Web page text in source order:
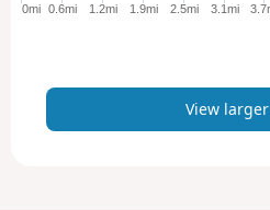
0mi 0.6mi 1.2mi 1.9mi 2.5mi 3.1mi
View